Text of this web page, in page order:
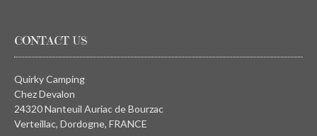
CONTACT US
Quirky Camping
Chez Devalon
24320 Nanteuil Auriac de Bourzac
Verteillac, Dordogne, FRANCE